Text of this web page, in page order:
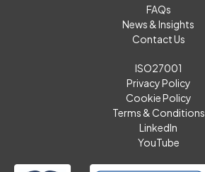
FAQs
News & Insights
Contact Us
ISO27001
Privacy Policy
Cookie Policy
Terms & Conditions
LinkedIn
YouTube